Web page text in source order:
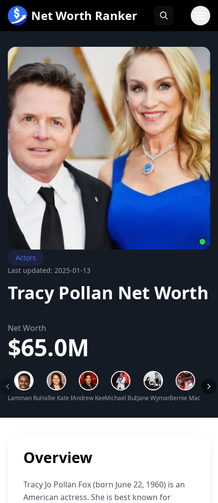
内
Net Worth Ranker
Actors
Last updated: 2025-01-13
Tracy Pollan Net Worth
Net Worth
$65.0M
Lamman Rucker Net Worth
Hallie Kate Eisenberg Net Worth
Andrew Keegan Net Worth
Michael Bublé Net Worth
Jane Wyman Net Worth
Bernie Mac Net
Overview
Tracy Jo Pollan Fox (born June 22, 1960) is an
American actress. She is best known for